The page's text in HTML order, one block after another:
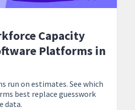
Capacity
Platforms in
run on estimates. See which
best replace guesswork
data.